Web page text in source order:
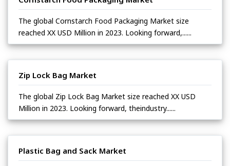
The global Cornstarch Food Packaging Market size
reached XX USD Million in 2023. Looking forward,......
Zip Lock Bag Market
The global Zip Lock Bag Market size reached XX USD
Million in 2023. Looking forward, theindustry......
Plastic Bag and Sack Market